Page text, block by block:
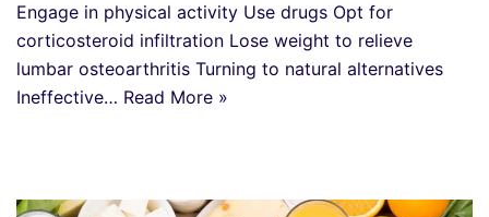
Engage in physical activity Use drugs Opt for
corticosteroid infiltration Lose weight to relieve
lumbar osteoarthritis Turning to natural alternatives
Ineffective… Read More »